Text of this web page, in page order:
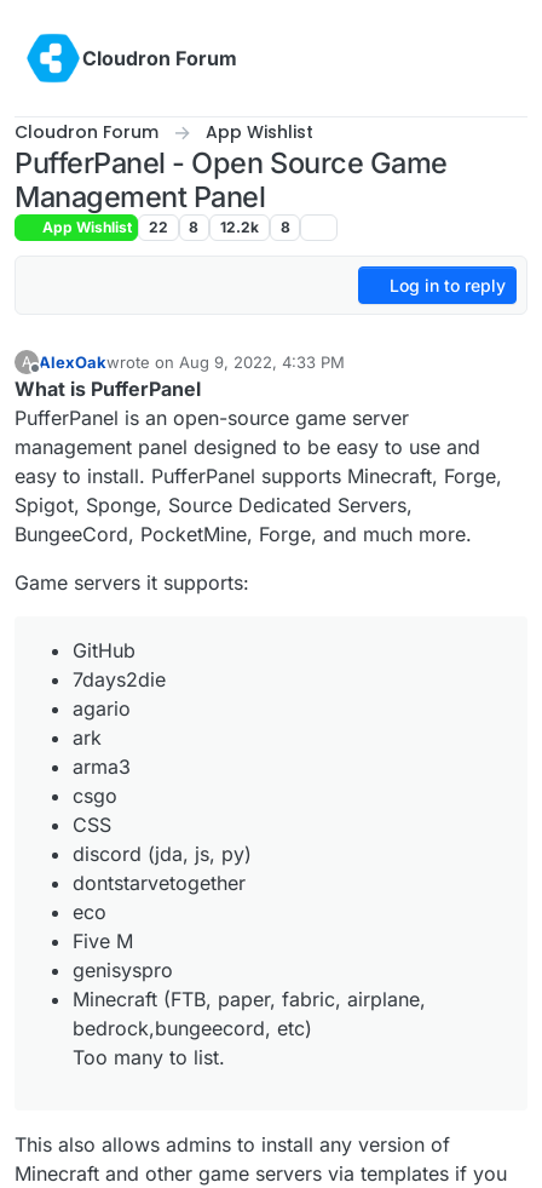
Cloudron Forum
Cloudron Forum App Wishlist
PufferPanel - Open Source Game
Management Panel
App Wishlist 22 8 12.2k 8
Log in to reply
A
Offline
AlexOakwrote on Aug 9, 2022, 4:33 PM
last edited by
What is PufferPanel
PufferPanel is an open-source game server
management panel designed to be easy to use and
easy to install. PufferPanel supports Minecraft, Forge,
Spigot, Sponge, Source Dedicated Servers,
BungeeCord, PocketMine, Forge, and much more.
Game servers it supports:
GitHub
7days2die
agario
ark
arma3
csgo
CSS
discord (jda, js, py)
dontstarvetogether
eco
Five M
genisyspro
Minecraft (FTB, paper, fabric, airplane,
bedrock,bungeecord, etc)
Too many to list.
This also allows admins to install any version of
Minecraft and other game servers via templates if you